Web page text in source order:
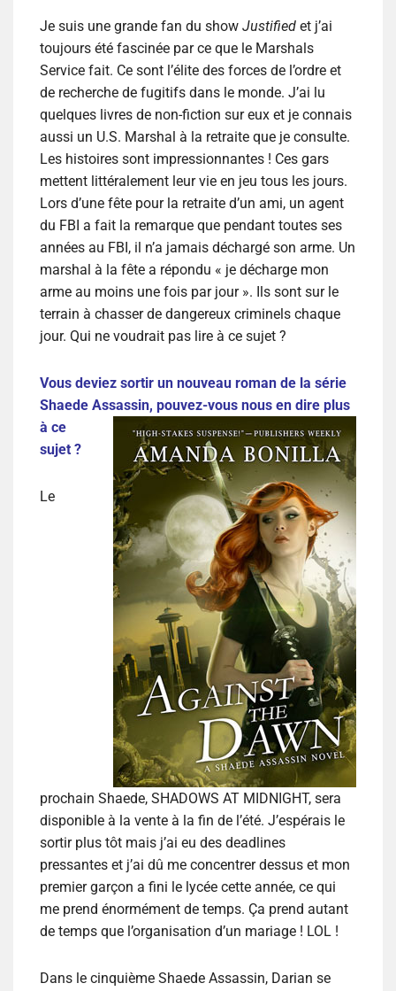
Je suis une grande fan du show Justified et j’ai
toujours été fascinée par ce que le Marshals
Service fait. Ce sont l’élite des forces de l’ordre et
de recherche de fugitifs dans le monde. J’ai lu
quelques livres de non-fiction sur eux et je connais
aussi un U.S. Marshal à la retraite que je consulte.
Les histoires sont impressionnantes ! Ces gars
mettent littéralement leur vie en jeu tous les jours.
Lors d’une fête pour la retraite d’un ami, un agent
du FBI a fait la remarque que pendant toutes ses
années au FBI, il n’a jamais déchargé son arme. Un
marshal à la fête a répondu « je décharge mon
arme au moins une fois par jour ». Ils sont sur le
terrain à chasser de dangereux criminels chaque
jour. Qui ne voudrait pas lire à ce sujet ?
Vous deviez sortir un nouveau roman de la série
Shaede Assassin, pouvez-vous nous en dire plus
à ce
sujet ?
Le
prochain Shaede, SHADOWS AT MIDNIGHT, sera
disponible à la vente à la fin de l’été. J’espérais le
sortir plus tôt mais j’ai eu des deadlines
pressantes et j’ai dû me concentrer dessus et mon
premier garçon a fini le lycée cette année, ce qui
me prend énormément de temps. Ça prend autant
de temps que l’organisation d’un mariage ! LOL !
Dans le cinquième Shaede Assassin, Darian se